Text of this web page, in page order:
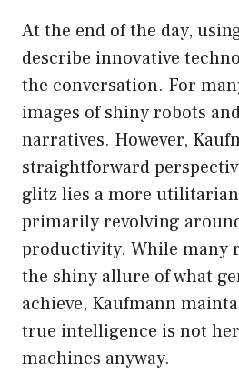
At the end of the day,
describe innovative
the conversation. For
images of shiny robots
narratives. However,
straightforward
glitz lies a more
primarily revolving
productivity. While many
the shiny allure of what
achieve, Kaufmann
true intelligence is not
machines anyway.